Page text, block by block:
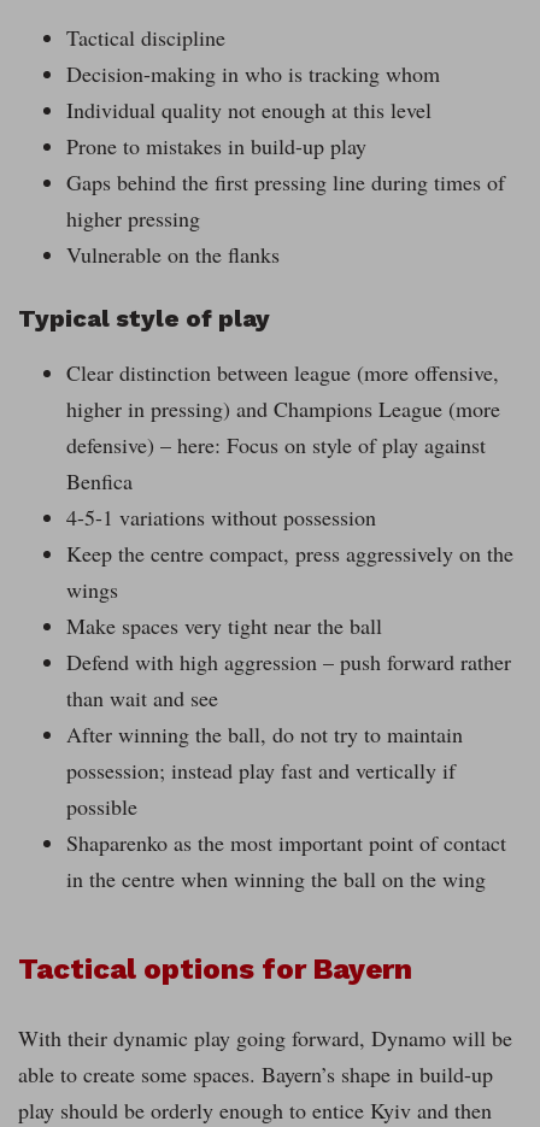
Tactical discipline
Decision-making in who is tracking whom
Individual quality not enough at this level
Prone to mistakes in build-up play
Gaps behind the first pressing line during times of
higher pressing
Vulnerable on the flanks
Typical style of play
Clear distinction between league (more offensive,
higher in pressing) and Champions League (more
defensive) – here: Focus on style of play against
Benfica
4-5-1 variations without possession
Keep the centre compact, press aggressively on the
wings
Make spaces very tight near the ball
Defend with high aggression – push forward rather
than wait and see
After winning the ball, do not try to maintain
possession; instead play fast and vertically if
possible
Shaparenko as the most important point of contact
in the centre when winning the ball on the wing
Tactical options for Bayern
With their dynamic play going forward, Dynamo will be
able to create some spaces. Bayern’s shape in build-up
play should be orderly enough to entice Kyiv and then